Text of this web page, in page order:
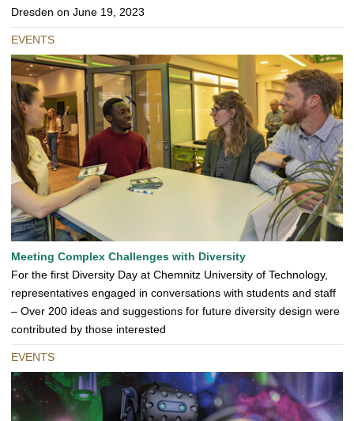
Dresden on June 19, 2023
EVENTS
Meeting Complex Challenges with Diversity
For the first Diversity Day at Chemnitz University of Technology,
representatives engaged in conversations with students and staff
– Over 200 ideas and suggestions for future diversity design were
contributed by those interested
EVENTS